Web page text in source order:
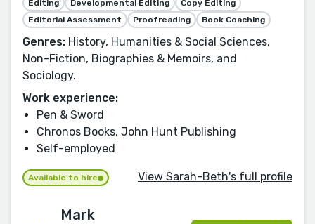
Editing Developmental Editing
Copy Editing
Editorial Assessment
Proofreading Book Coaching
Genres: History, Humanities & Social Sciences,
Non-Fiction, Biographies & Memoirs, and
Sociology.
Work experience:
Pen & Sword
Chronos Books, John Hunt Publishing
Self-employed
Available to hire View Sarah-Beth's full profile
Mark